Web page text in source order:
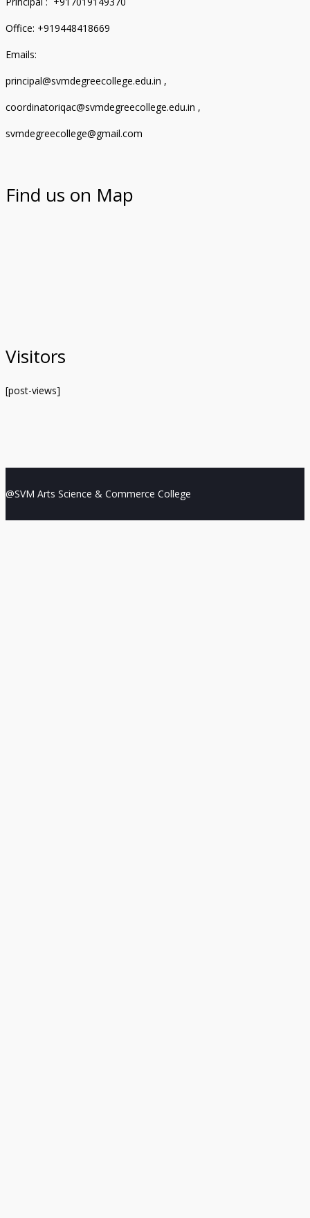
Office: +919448418669
Emails:
principal@svmdegreecollege.edu.in ,
coordinatoriqac@svmdegreecollege.edu.in ,
svmdegreecollege@gmail.com
Find us on Map
Visitors
[post-views]
@SVM Arts Science & Commerce College